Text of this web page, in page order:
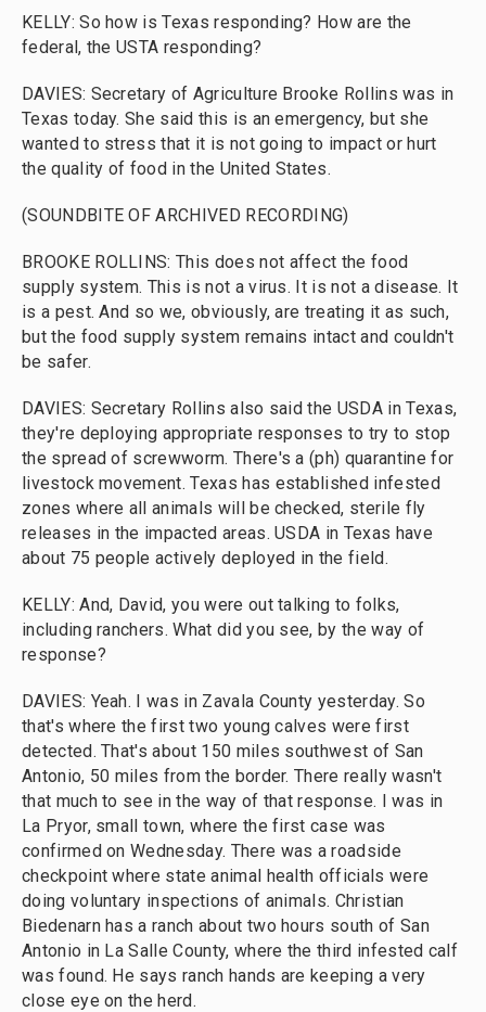
KELLY: So how is Texas responding? How are the
federal, the USTA responding?
DAVIES: Secretary of Agriculture Brooke Rollins was in
Texas today. She said this is an emergency, but she
wanted to stress that it is not going to impact or hurt
the quality of food in the United States.
(SOUNDBITE OF ARCHIVED RECORDING)
BROOKE ROLLINS: This does not affect the food
supply system. This is not a virus. It is not a disease. It
is a pest. And so we, obviously, are treating it as such,
but the food supply system remains intact and couldn't
be safer.
DAVIES: Secretary Rollins also said the USDA in Texas,
they're deploying appropriate responses to try to stop
the spread of screwworm. There's a (ph) quarantine for
livestock movement. Texas has established infested
zones where all animals will be checked, sterile fly
releases in the impacted areas. USDA in Texas have
about 75 people actively deployed in the field.
KELLY: And, David, you were out talking to folks,
including ranchers. What did you see, by the way of
response?
DAVIES: Yeah. I was in Zavala County yesterday. So
that's where the first two young calves were first
detected. That's about 150 miles southwest of San
Antonio, 50 miles from the border. There really wasn't
that much to see in the way of that response. I was in
La Pryor, small town, where the first case was
confirmed on Wednesday. There was a roadside
checkpoint where state animal health officials were
doing voluntary inspections of animals. Christian
Biedenarn has a ranch about two hours south of San
Antonio in La Salle County, where the third infested calf
was found. He says ranch hands are keeping a very
close eye on the herd.